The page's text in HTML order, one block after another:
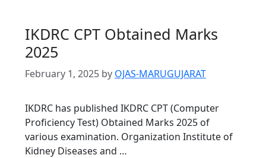
IKDRC CPT Obtained Marks
2025
February 1, 2025 by OJAS-MARUGUJARAT
IKDRC has published IKDRC CPT (Computer
Proficiency Test) Obtained Marks 2025 of
various examination. Organization Institute of
Kidney Diseases and …